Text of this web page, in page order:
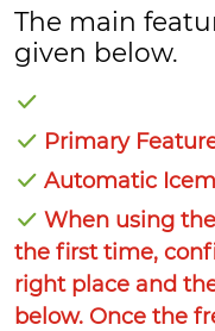
The main
given below.
Primary
Automatic
When using
the first time,
right place and
below. Once the